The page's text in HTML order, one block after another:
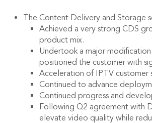
The Content Delivery and Storage
Achieved a very strong CDS
product mix.
Undertook a major
positioned the customer with
Acceleration of IPTV customer
Continued to advance
Continued progress and
Following Q2 agreement with
elevate video quality while